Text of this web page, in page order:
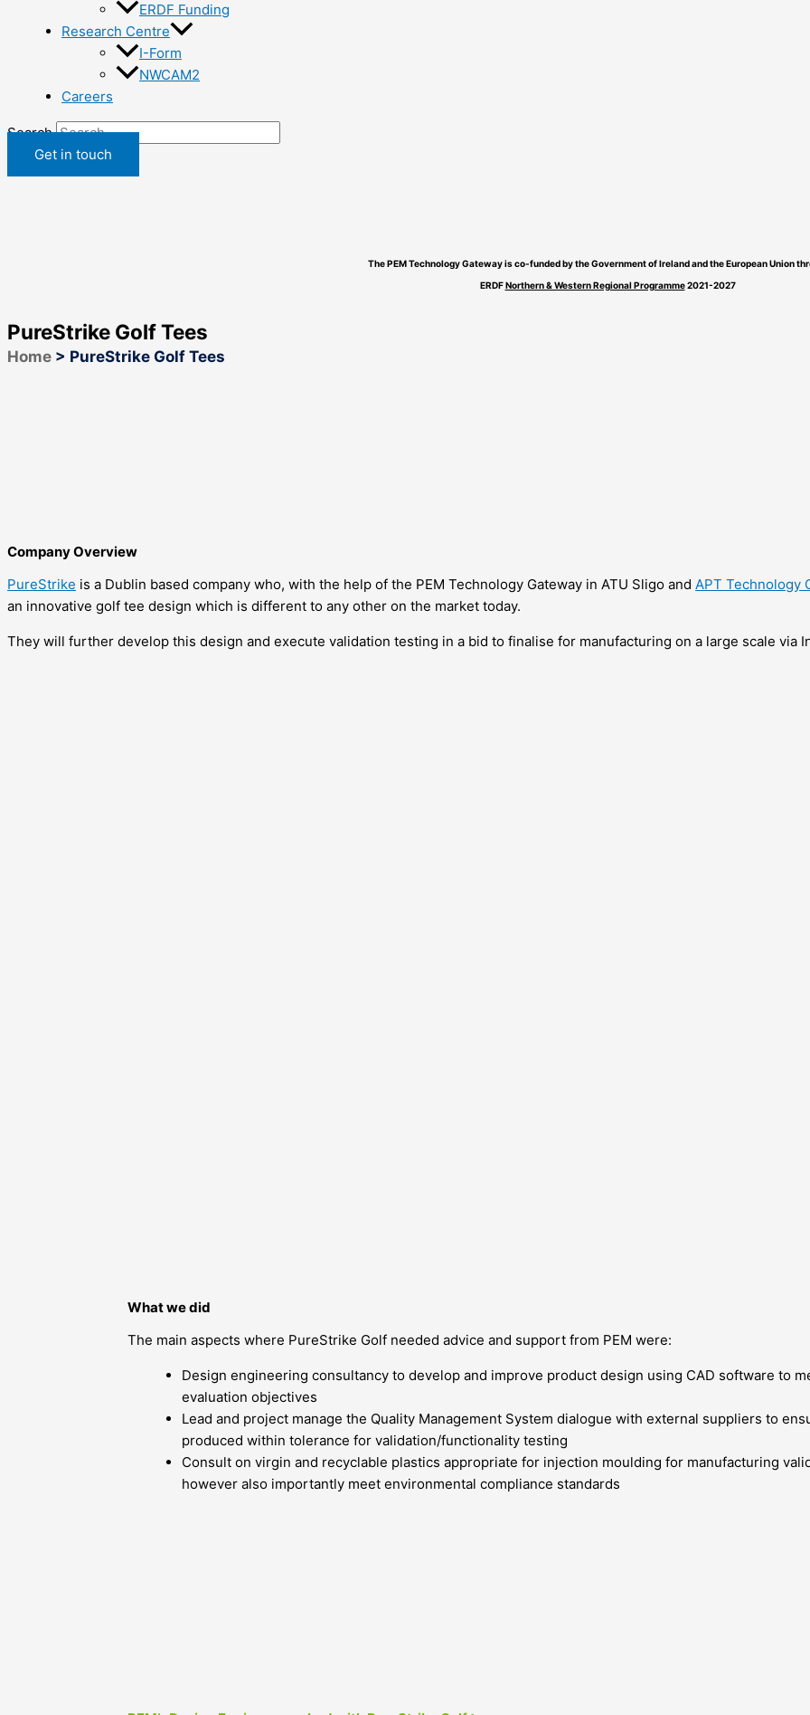
ERDF Funding
Research Centre
I-Form
NWCAM2
Careers
Search
Get in touch
The PEM Technology Gateway is co-funded by the Government of Ireland and the European Union
ERDFNorthern & Western Regional Programme2021-2027
PureStrike Golf Tees
Home > PureStrike Golf Tees
Company Overview
PureStrike is a Dublin based company who, with the help of the PEM Technology Gateway in ATU Sligo and APT Technology
an innovative golf tee design which is different to any other on the market today.
They will further develop this design and execute validation testing in a bid to finalise for manufacturing on a large scale via
What we did
The main aspects where PureStrike Golf needed advice and support from PEM were:
Design engineering consultancy to develop and improve product design using CAD software to
evaluation objectives
Lead and project manage the Quality Management System dialogue with external suppliers to
produced within tolerance for validation/functionality testing
Consult on virgin and recyclable plastics appropriate for injection moulding for manufacturing
however also importantly meet environmental compliance standards